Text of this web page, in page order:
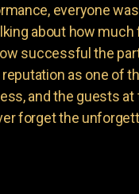
everyone
about how much
successful the
as one of
and the guests at
forget the